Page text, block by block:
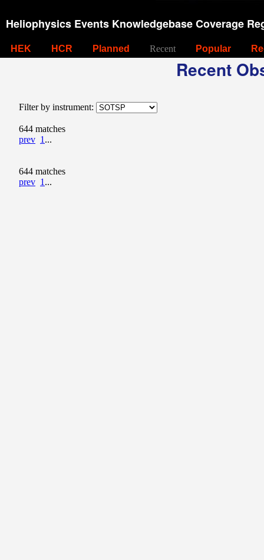
Heliophysics Events Knowledgebase Coverage
HEK HCR Planned Recent Popular
Recent
Filter by instrument:
644 matches
prev 1 ...
644 matches
prev 1 ...